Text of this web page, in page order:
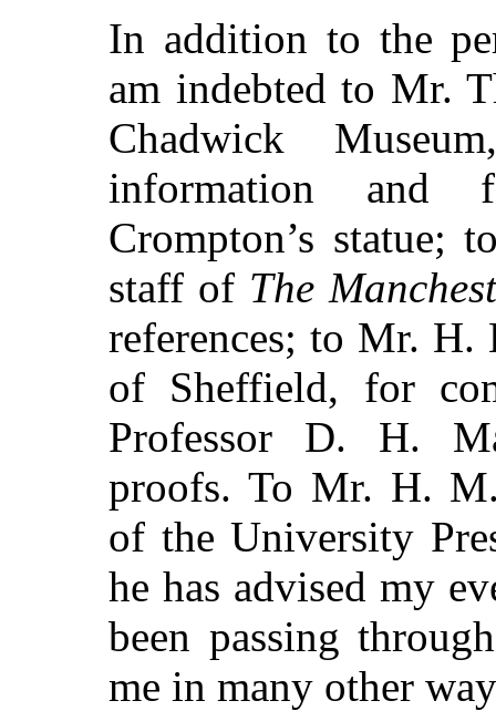
In addition to the
am indebted to Mr.
Chadwick
information and
Crompton’s statue;
staff of The
references; to Mr.
of Sheffield, for
Professor D. H.
proofs. To Mr. H.
of the University
he has advised my
been passing
me in many other